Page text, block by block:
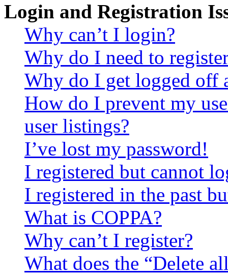
Login and Registration
Why can’t I login?
Why do I need to
Why do I get logged off
How do I prevent my
user listings?
I’ve lost my password!
I registered but cannot
I registered in the past
What is COPPA?
Why can’t I register?
What does the “Delete